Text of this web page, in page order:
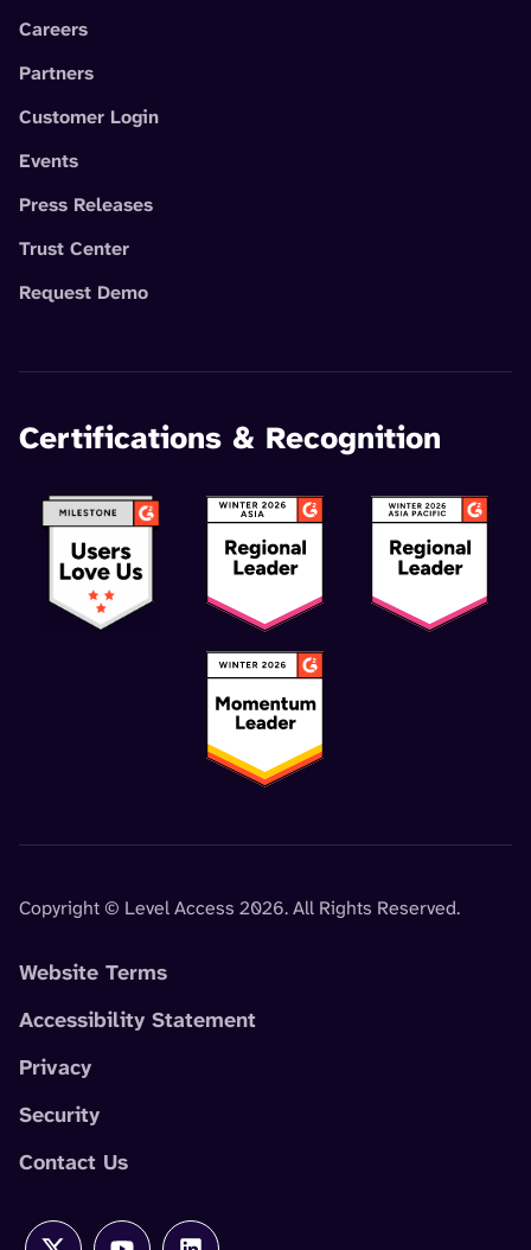
Careers
Partners
Customer Login
Events
Press Releases
Trust Center
Request Demo
Certifications & Recognition
Copyright © Level Access 2026. All Rights Reserved.
Website Terms
Accessibility Statement
Privacy
Security
Contact Us